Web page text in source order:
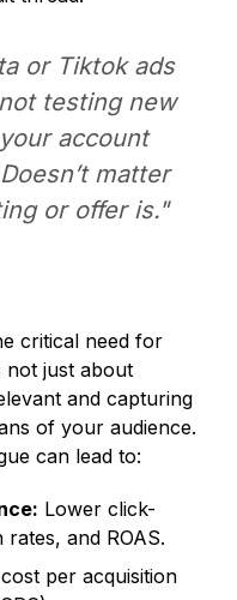
or Tiktok ads
nottesting new
account
matter
or offer is."
critical need for
not just about
and capturing
of your audience.
can lead to:
Lower click-
and ROAS.
per acquisition